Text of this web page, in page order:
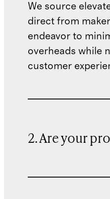
We source
direct from
endeavor to
overheads while
customer
2. Are your